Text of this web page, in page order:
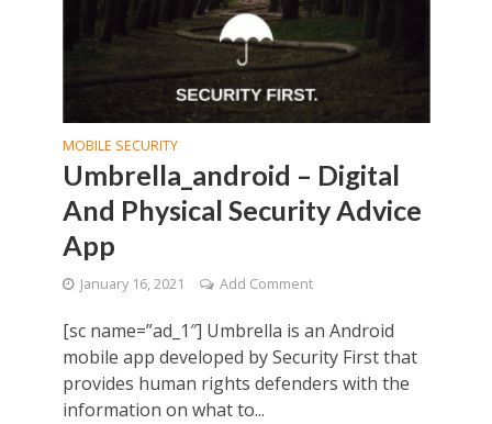
MOBILE SECURITY
Umbrella_android – Digital
And Physical Security Advice
App
January 16, 2021 Add Comment
[sc name=”ad_1″] Umbrella is an Android
mobile app developed by Security First that
provides human rights defenders with the
information on what to...